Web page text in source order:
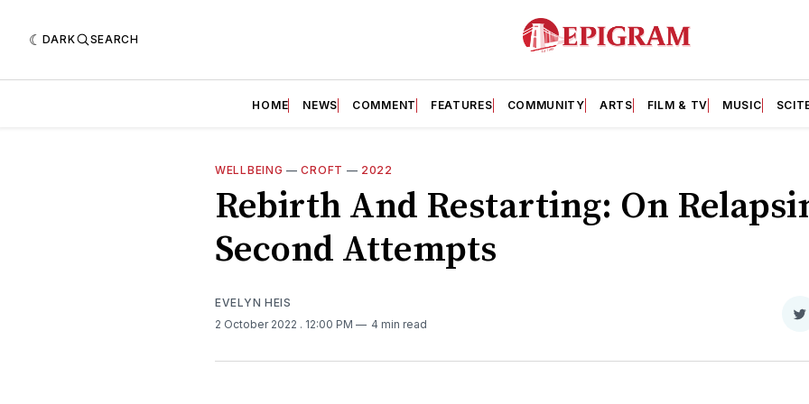
DARK SEARCH
HOME NEWS COMMENT FEATURES COMMUNITY ARTS FILM & TV MUSIC
WELLBEING —CROFT — 2022
Rebirth And Restarting: On
Second Attempts
EVELYN HEIS
2 October 2022 . 12:00 PM 4 min read